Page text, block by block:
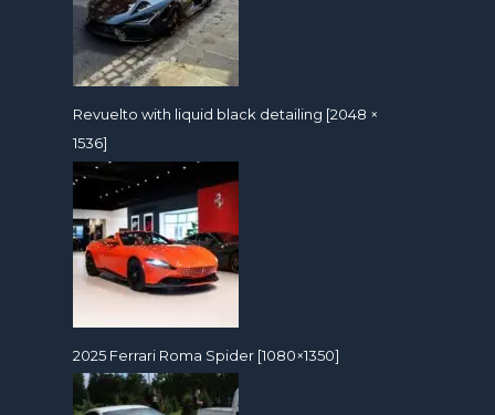
Revuelto with liquid black detailing [2048 ×
1536]
2025 Ferrari Roma Spider [1080×1350]